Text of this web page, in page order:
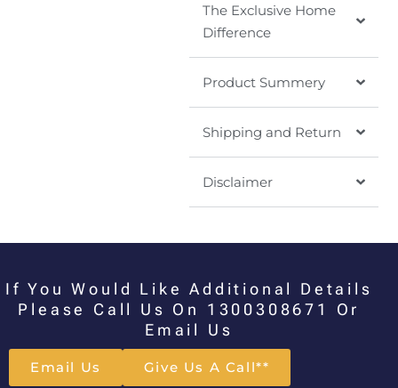
The Exclusive Home
Difference
Product Summery
Shipping and Return
Disclaimer
If You Would Like Additional Details
Please Call Us On 1300308671 Or
Email Us
Email Us Give Us A Call**